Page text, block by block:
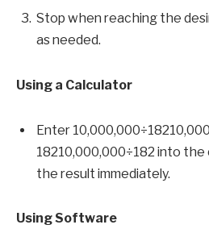
Stop when reaching the
as needed.
Using a Calculator
Enter
18210,000,000÷182 into
the result immediately.
Using Software